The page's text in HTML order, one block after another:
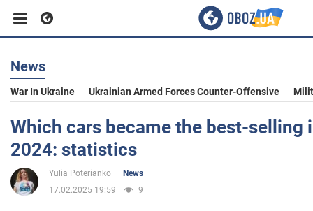
Business
Sport
Entertainment
News
War In Ukraine Ukrainian Armed Forces Counter-Offensive
Which cars became the best-selling
2024: statistics
Yulia Poterianko
News
17.02.2025 19:59
9